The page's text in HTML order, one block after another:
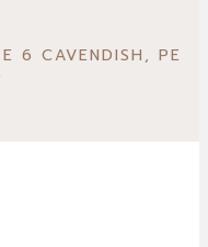
6 CAVENDISH, PE